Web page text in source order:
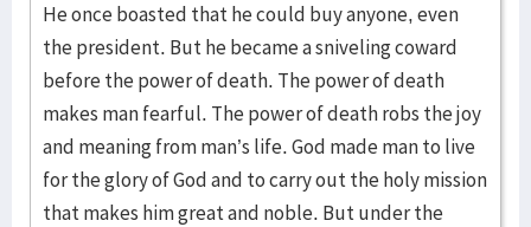
He once boasted that he could buy anyone, even
the president. But he became a sniveling coward
before the power of death. The power of death
makes man fearful. The power of death robs the joy
and meaning from man’s life. God made man to live
for the glory of God and to carry out the holy mission
that makes him great and noble. But under the